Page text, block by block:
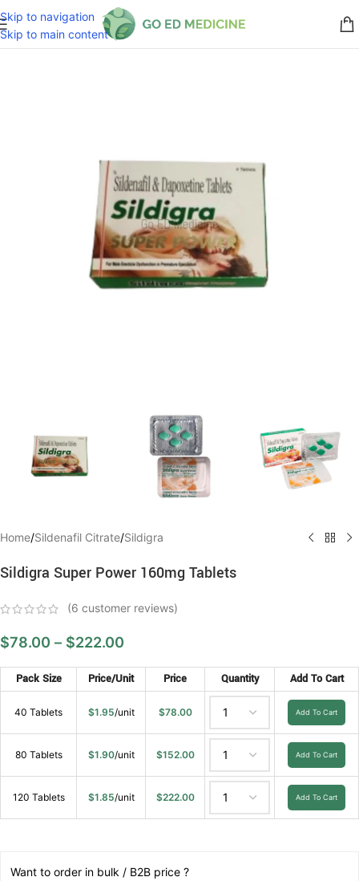
Skip to navigation
Skip to main content
Home/Sildenafil Citrate/Sildigra
Sildigra Super Power 160mg Tablets
(6 customer reviews)
$78.00 – $222.00
Pack Size Price/Unit Price Quantity Add To Cart
40 Tablets $1.95/unit $78.00 Add To Cart
80 Tablets $1.90/unit $152.00 Add To Cart
120 Tablets $1.85/unit $222.00 Add To Cart
Want to order in bulk / B2B price ?